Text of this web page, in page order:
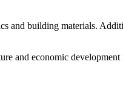
and building materials.
and economic development